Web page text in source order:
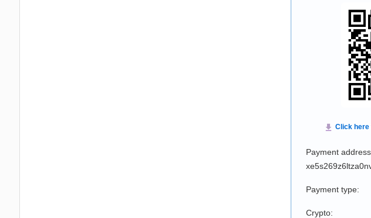
Payment
Payment type:
Crypto: